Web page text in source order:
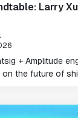
Larry
+ Amplitude
the future of